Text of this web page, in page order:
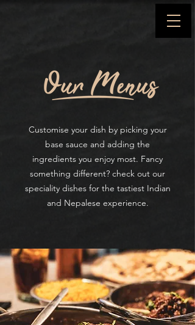
Customise your dish by picking your
base sauce and adding the
ingredients you enjoy most. Fancy
something different? check out our
speciality dishes for the tastiest Indian
and Nepalese experience.